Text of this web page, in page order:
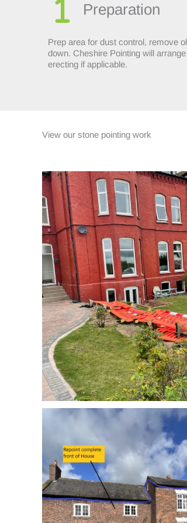
Preparation
Prep area for dust control, remove
down. Cheshire Pointing will
erecting if applicable.
View our stone pointing work
This four-storey Victorian
12 1
Incredible repoint by Cheshire
0